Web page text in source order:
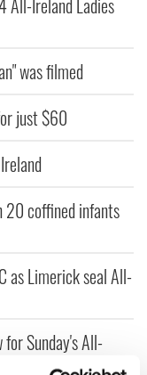
was filmed
just $60
20 coffined infants
as Limerick seal All-
Sunday's All-